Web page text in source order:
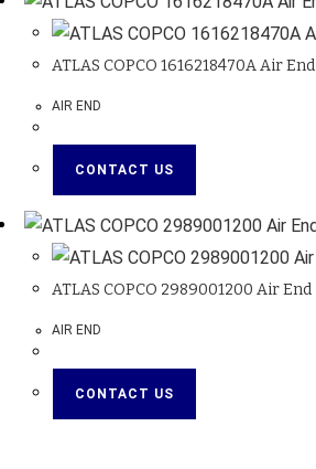
ATLAS COPCO 1616218470A Air End
AIR END
CONTACT US
ATLAS COPCO 2989001200 Air End
AIR END
CONTACT US